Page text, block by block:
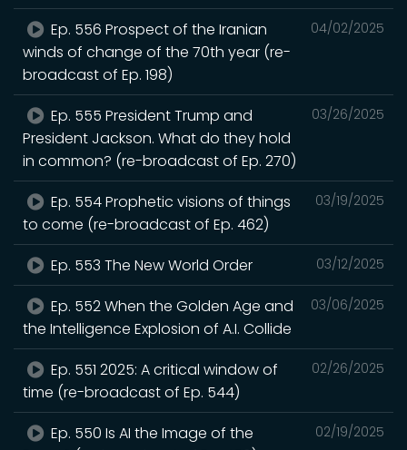
04/02/2025
Ep. 556 Prospect of the Iranian
winds of change of the 70th year (re-
broadcast of Ep. 198)
03/26/2025
Ep. 555 President Trump and
President Jackson. What do they hold
in common? (re-broadcast of Ep. 270)
03/19/2025
Ep. 554 Prophetic visions of things
to come (re-broadcast of Ep. 462)
03/12/2025
Ep. 553 The New World Order
03/06/2025
Ep. 552 When the Golden Age and
the Intelligence Explosion of A.I. Collide
02/26/2025
Ep. 551 2025: A critical window of
time (re-broadcast of Ep. 544)
02/19/2025
Ep. 550 Is AI the Image of the